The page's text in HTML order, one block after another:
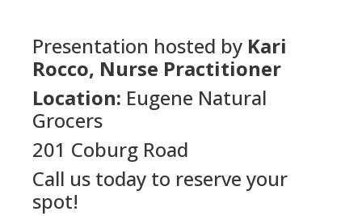
Presentation hosted by Kari
Rocco, Nurse Practitioner
Location: Eugene Natural
Grocers
201 Coburg Road
Call us today to reserve your
spot!